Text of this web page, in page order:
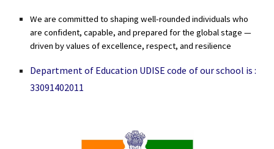
We are committed to shaping well-rounded individuals who
are confident, capable, and prepared for the global stage —
driven by values ofexcellence, respect, and resilience
Department of Education UDISE code of our school is :
33091402011